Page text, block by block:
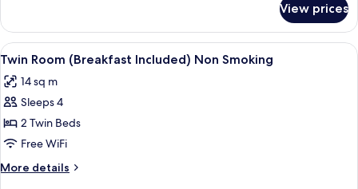
Non
Smoking
Twin
Room
(Breakfast
Non
Smoking
View prices
View
all
photos
for
Twin
Room
(Breakfast
Included)
A hotel room with two beds, a desk, a
5
Twin Room (Breakfast Included) Non Smoking
14 sq m
Sleeps 4
2 Twin Beds
Free WiFi
More details
More